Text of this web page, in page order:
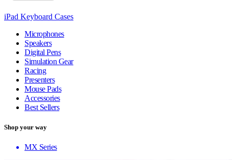
iPad Keyboard Cases
Microphones
Speakers
Digital Pens
Simulation Gear
Racing
Presenters
Mouse Pads
Accessories
Best Sellers
Shop your way
MX Series